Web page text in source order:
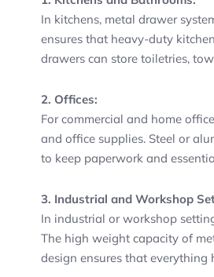
In kitchens, metal drawer
ensures that heavy-duty
drawers can store toiletries,
2. Offices:
For commercial and home
and office supplies. Steel or
to keep paperwork and
3. Industrial and Workshop
In industrial or workshop
The high weight capacity of
design ensures that everything